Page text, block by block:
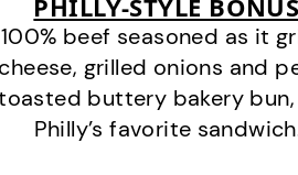
PHILLY-STYLE
100% beef seasoned as it
cheese, grilled onions and
buttery bakery
Philly’s favorite